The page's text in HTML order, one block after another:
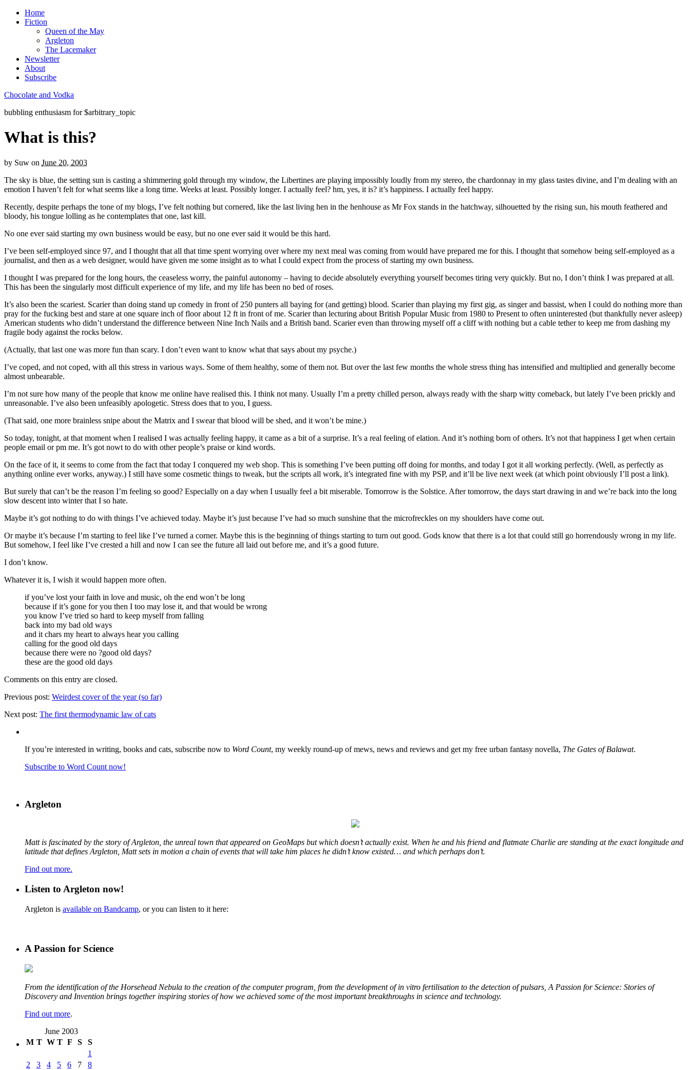
Home
Fiction
Queen of the May
Argleton
The Lacemaker
Newsletter
About
Subscribe
Chocolate and Vodka
bubbling enthusiasm for $arbitrary_topic
What is this?
by Suw on June 20, 2003
The sky is blue, the setting sun is casting a shimmering gold through my window, the Libertines are playing impossibly loudly from my stereo, the chardonnay in my glass tastes divine, and I’m dealing with an
emotion I haven’t felt for what seems like a long time. Weeks at least. Possibly longer. I actually feel? hm, yes, it is? it’s happiness. I actually feel happy.
Recently, despite perhaps the tone of my blogs, I’ve felt nothing but cornered, like the last living hen in the henhouse as Mr Fox stands in the hatchway, silhouetted by the rising sun, his mouth feathered and
bloody, his tongue lolling as he contemplates that one, last kill.
No one ever said starting my own business would be easy, but no one ever said it would be this hard.
I’ve been self-employed since 97, and I thought that all that time spent worrying over where my next meal was coming from would have prepared me for this. I thought that somehow being self-employed as a
journalist, and then as a web designer, would have given me some insight as to what I could expect from the process of starting my own business.
I thought I was prepared for the long hours, the ceaseless worry, the painful autonomy – having to decide absolutely everything yourself becomes tiring very quickly. But no, I don’t think I was prepared at all.
This has been the singularly most difficult experience of my life, and my life has been no bed of roses.
It’s also been the scariest. Scarier than doing stand up comedy in front of 250 punters all baying for (and getting) blood. Scarier than playing my first gig, as singer and bassist, when I could do nothing more than
pray for the fucking best and stare at one square inch of floor about 12 ft in front of me. Scarier than lecturing about British Popular Music from 1980 to Present to often uninterested (but thankfully never asleep)
American students who didn’t understand the difference between Nine Inch Nails and a British band. Scarier even than throwing myself off a cliff with nothing but a cable tether to keep me from dashing my
fragile body against the rocks below.
(Actually, that last one was more fun than scary. I don’t even want to know what that says about my psyche.)
I’ve coped, and not coped, with all this stress in various ways. Some of them healthy, some of them not. But over the last few months the whole stress thing has intensified and multiplied and generally become
almost unbearable.
I’m not sure how many of the people that know me online have realised this. I think not many. Usually I’m a pretty chilled person, always ready with the sharp witty comeback, but lately I’ve been prickly and
unreasonable. I’ve also been unfeasibly apologetic. Stress does that to you, I guess.
(That said, one more brainless snipe about the Matrix and I swear that blood will be shed, and it won’t be mine.)
So today, tonight, at that moment when I realised I was actually feeling happy, it came as a bit of a surprise. It’s a real feeling of elation. And it’s nothing born of others. It’s not that happiness I get when certain
people email or pm me. It’s got nowt to do with other people’s praise or kind words.
On the face of it, it seems to come from the fact that today I conquered my web shop. This is something I’ve been putting off doing for months, and today I got it all working perfectly. (Well, as perfectly as
anything online ever works, anyway.) I still have some cosmetic things to tweak, but the scripts all work, it’s integrated fine with my PSP, and it’ll be live next week (at which point obviously I’ll post a link).
But surely that can’t be the reason I’m feeling so good? Especially on a day when I usually feel a bit miserable. Tomorrow is the Solstice. After tomorrow, the days start drawing in and we’re back into the long
slow descent into winter that I so hate.
Maybe it’s got nothing to do with things I’ve achieved today. Maybe it’s just because I’ve had so much sunshine that the microfreckles on my shoulders have come out.
Or maybe it’s because I’m starting to feel like I’ve turned a corner. Maybe this is the beginning of things starting to turn out good. Gods know that there is a lot that could still go horrendously wrong in my life.
But somehow, I feel like I’ve crested a hill and now I can see the future all laid out before me, and it’s a good future.
I don’t know.
Whatever it is, I wish it would happen more often.
if you’ve lost your faith in love and music, oh the end won’t be long
because if it’s gone for you then I too may lose it, and that would be wrong
you know I’ve tried so hard to keep myself from falling
back into my bad old ways
and it chars my heart to always hear you calling
calling for the good old days
because there were no ?good old days?
these are the good old days
Comments on this entry are closed.
Previous post: Weirdest cover of the year (so far)
Next post: The first thermodynamic law of cats
If you’re interested in writing, books and cats, subscribe now to Word Count, my weekly round-up of mews, news and reviews and get my free urban fantasy novella, The Gates of Balawat.
Subscribe to Word Count now!
Argleton
Matt is fascinated by the story of Argleton, the unreal town that appeared on GeoMaps but which doesn’t actually exist. When he and his friend and flatmate Charlie are standing at the exact longitude and
latitude that defines Argleton, Matt sets in motion a chain of events that will take him places he didn’t know existed… and which perhaps don’t.
Find out more.
Listen to Argleton now!
Argleton is available on Bandcamp, or you can listen to it here:
A Passion for Science
From the identification of the Horsehead Nebula to the creation of the computer program, from the development of in vitro fertilisation to the detection of pulsars, A Passion for Science: Stories of
Discovery and Invention brings together inspiring stories of how we achieved some of the most important breakthroughs in science and technology.
Find out more.
June 2003
M T W T F S
S
1
2
3 4 5 6 7
8